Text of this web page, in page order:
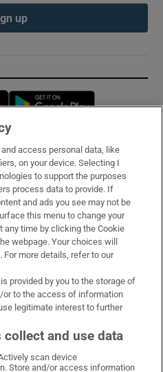
up
Opens in new window
access personal data, like
on your device. Selecting I
to support the purposes
process data to provide. If
and ads you see may not be
this menu to change your
time by clicking the Cookie
webpage. Your choices will
more details, refer to our
provided by you to the storage of
or to the access of information
legitimate interest to further
collect and use data
scan device
Store and/or access information